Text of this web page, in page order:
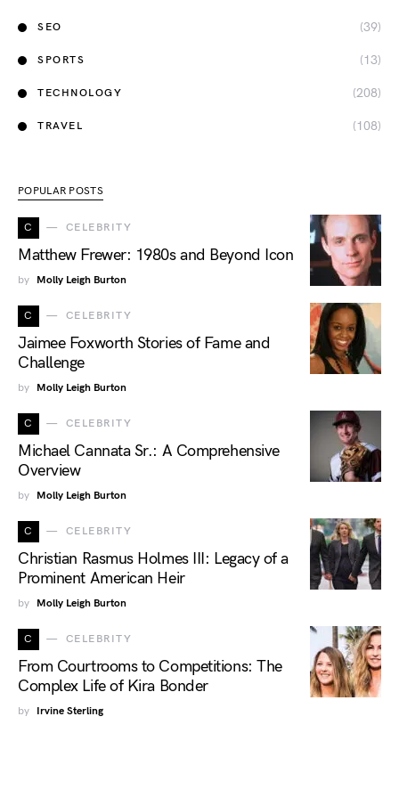
SEO (39)
SPORTS (13)
TECHNOLOGY (208)
TRAVEL (108)
POPULAR POSTS
C CELEBRITY
Matthew Frewer: 1980s and Beyond Icon
by Molly Leigh Burton
C CELEBRITY
Jaimee Foxworth Stories of Fame and
Challenge
by Molly Leigh Burton
C CELEBRITY
Michael Cannata Sr.: A Comprehensive
Overview
by Molly Leigh Burton
C CELEBRITY
Christian Rasmus Holmes III: Legacy of a
Prominent American Heir
by Molly Leigh Burton
C CELEBRITY
From Courtrooms to Competitions: The
Complex Life of Kira Bonder
by Irvine Sterling